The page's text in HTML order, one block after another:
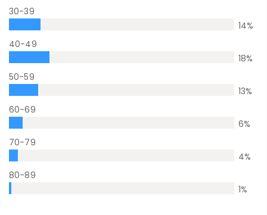
30-39
14%
40-49
18%
50-59
13%
60-69
6%
70-79
4%
80-89
1%